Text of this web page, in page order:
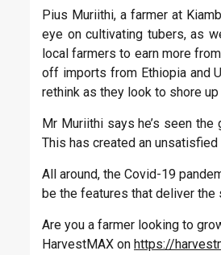
Pius Muriithi, a farmer at
eye on cultivating tubers, as
local farmers to earn more
off imports from Ethiopia and
rethink as they look to shore
Mr Muriithi says he’s seen
This has created an
All around, the Covid-19
be the features that deliver
Are you a farmer looking to
HarvestMAX on https://